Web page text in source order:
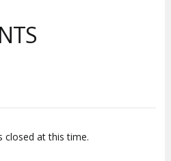
closed at this time.